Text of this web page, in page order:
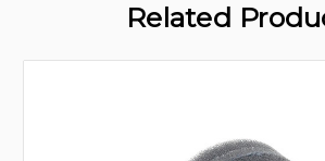
Related